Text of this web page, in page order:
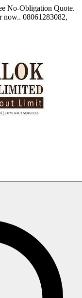
No-Obligation Quote.
now.. 08061283082,